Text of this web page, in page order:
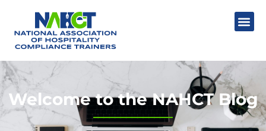
Welcome to the NAHCT Blog